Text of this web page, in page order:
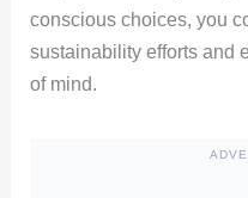
conscious choices, you
sustainability efforts and
of mind.